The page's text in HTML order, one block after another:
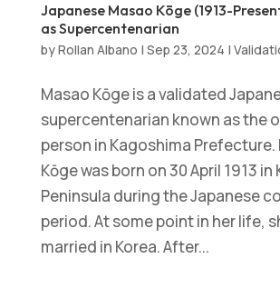
Japanese Masao Kōge (1913-
as Supercentenarian
byRollan Albano | Sep 23, 2024 |
Masao Kōge is a validated
supercentenarian known as the
person in Kagoshima Prefecture.
Kōge was born on 30 April 1913 in
Peninsula during the Japanese
period. At some point in her life,
married in Korea. After...